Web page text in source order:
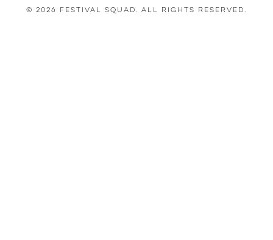
© 2026 Festival Squad. All Rights Reserved.